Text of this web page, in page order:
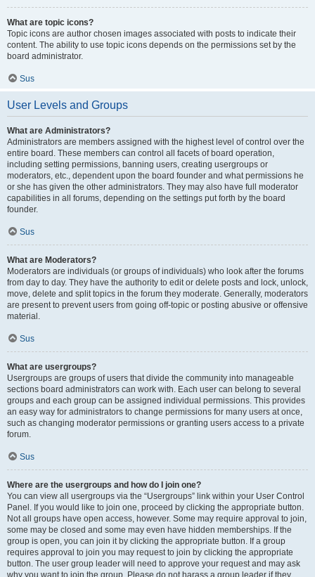
What are topic icons?
Topic icons are author chosen images associated with posts to indicate their
content. The ability to use topic icons depends on the permissions set by the
board administrator.
Sus
User Levels and Groups
What are Administrators?
Administrators are members assigned with the highest level of control over the
entire board. These members can control all facets of board operation,
including setting permissions, banning users, creating usergroups or
moderators, etc., dependent upon the board founder and what permissions he
or she has given the other administrators. They may also have full moderator
capabilities in all forums, depending on the settings put forth by the board
founder.
Sus
What are Moderators?
Moderators are individuals (or groups of individuals) who look after the forums
from day to day. They have the authority to edit or delete posts and lock, unlock,
move, delete and split topics in the forum they moderate. Generally, moderators
are present to prevent users from going off-topic or posting abusive or offensive
material.
Sus
What are usergroups?
Usergroups are groups of users that divide the community into manageable
sections board administrators can work with. Each user can belong to several
groups and each group can be assigned individual permissions. This provides
an easy way for administrators to change permissions for many users at once,
such as changing moderator permissions or granting users access to a private
forum.
Sus
Where are the usergroups and how do I join one?
You can view all usergroups via the “Usergroups” link within your User Control
Panel. If you would like to join one, proceed by clicking the appropriate button.
Not all groups have open access, however. Some may require approval to join,
some may be closed and some may even have hidden memberships. If the
group is open, you can join it by clicking the appropriate button. If a group
requires approval to join you may request to join by clicking the appropriate
button. The user group leader will need to approve your request and may ask
why you want to join the group. Please do not harass a group leader if they